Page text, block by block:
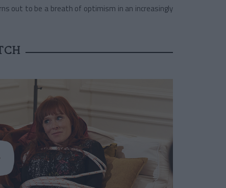
out to be a breath of optimism in an increasingly